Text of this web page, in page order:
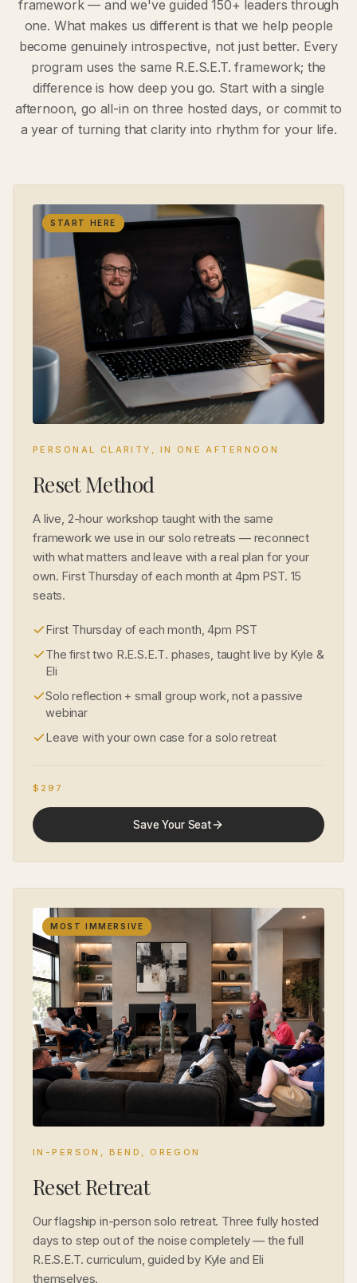
framework — and we've guided 150+ leaders through
one. What makes us different is that we help people
become genuinely introspective, not just better. Every
program uses the same R.E.S.E.T. framework; the
difference is how deep you go. Start with a single
afternoon, go all-in on three hosted days, or commit to
a year of turning that clarity into rhythm for your life.
START HERE
PERSONAL CLARITY, IN ONE AFTERNOON
Reset Method
A live, 2-hour workshop taught with the same
framework we use in our solo retreats — reconnect
with what matters and leave with a real plan for your
own. First Thursday of each month at 4pm PST. 15
seats.
First Thursday of each month, 4pm PST
The first two R.E.S.E.T. phases, taught live by Kyle &
Eli
Solo reflection + small group work, not a passive
webinar
Leave with your own case for a solo retreat
$297
Save Your Seat
MOST IMMERSIVE
IN-PERSON, BEND, OREGON
Reset Retreat
Our flagship in-person solo retreat. Three fully hosted
days to step out of the noise completely — the full
R.E.S.E.T. curriculum, guided by Kyle and Eli
themselves.